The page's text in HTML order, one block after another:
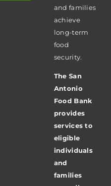
and families
achieve
long-term
food
security.
The San
Antonio
Food Bank
provides
services to
eligible
individuals
and
families